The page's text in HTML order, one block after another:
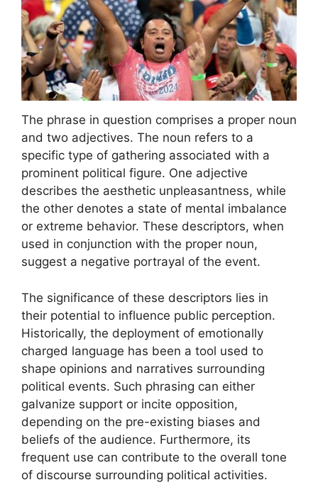
The phrase in question comprises a proper noun
and two adjectives. The noun refers to a
specific type of gathering associated with a
prominent political figure. One adjective
describes the aesthetic unpleasantness, while
the other denotes a state of mental imbalance
or extreme behavior. These descriptors, when
used in conjunction with the proper noun,
suggest a negative portrayal of the event.
The significance of these descriptors lies in
their potential to influence public perception.
Historically, the deployment of emotionally
charged language has been a tool used to
shape opinions and narratives surrounding
political events. Such phrasing can either
galvanize support or incite opposition,
depending on the pre-existing biases and
beliefs of the audience. Furthermore, its
frequent use can contribute to the overall tone
of discourse surrounding political activities.